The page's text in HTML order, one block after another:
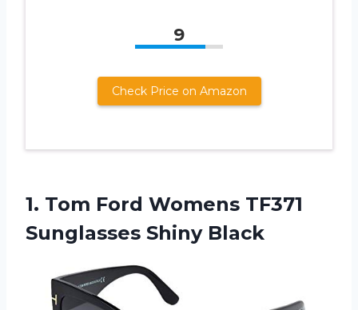
9
Check Price on Amazon
1. Tom Ford Womens TF371
Sunglasses Shiny Black